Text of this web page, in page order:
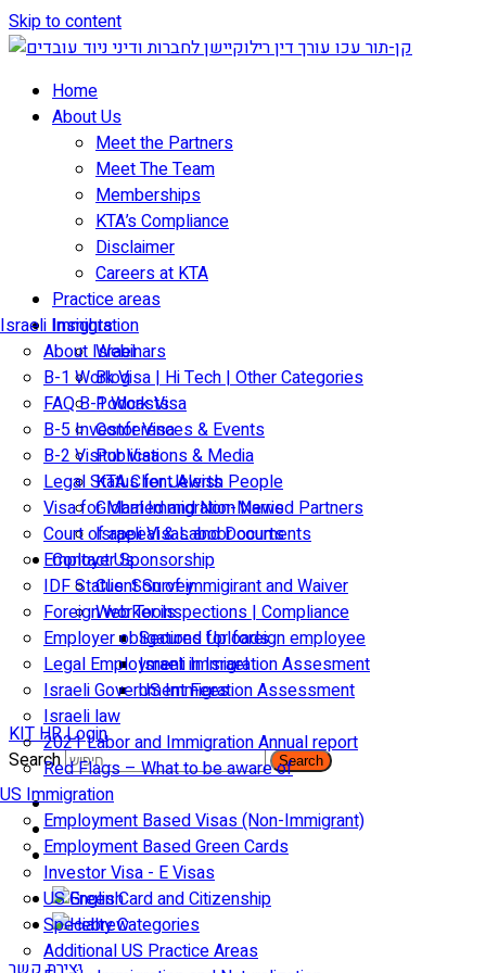
Skip to content
Home
About Us
Meet the Partners
Meet The Team
Memberships
KTA’s Compliance
Disclaimer
Careers at KTA
Practice areas
Israeli Immigration
About Israel
B-1 Work Visa | Hi Tech | Other Categories
FAQ B-1 Work Visa
B-5 Investor Visa
B-2 Visitor Visa
Legal Status for Jewish People
Visa for Married and Non-Married Partners
Court of appeal & Laboor courts
Employer Sponsorship
IDF Status: Son of immigirant and Waiver
Foreign worker inspections | Compliance
Employer obligations for foreign employee
Legal Employment in Israel
Israeli Government Fees
Israeli law
2021 Labor and Immigration Annual report
Red Flags – What to be aware of
US Immigration
Employment Based Visas (Non-Immigrant)
Employment Based Green Cards
Investor Visa - E Visas
US Green Card and Citizenship​
Specialty Categories
Additional US Practice Areas
Insights
Webinars
Blog
Podcasts
Conferences & Events
Publications & Media
KTA Client Alerts
Global Immigration News
Israeli Visas and Documents
Contact Us
Client Survey
Web Tools
Secured Uploads
Israeli Immigration Assesment
US Immigration Assessment
KIT HR Login
Search
Search